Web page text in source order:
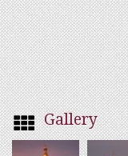
Gallery